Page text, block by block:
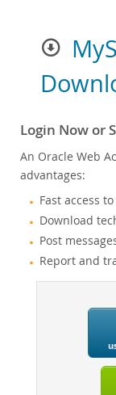
Login Now or
An Oracle Web
advantages:
Fast access
Download
Post
Report and